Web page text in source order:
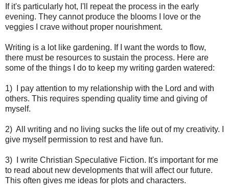
If it's particularly hot, I'll repeat the process in the early
evening. They cannot produce the blooms I love or the
veggies I crave without proper nourishment.
Writing is a lot like gardening. If I want the words to flow,
there must be resources to sustain the process. Here are
some of the things I do to keep my writing garden watered:
1)
I pay attention to my relationship with the Lord and with
others. This requires spending quality time and giving of
myself.
2) All writing and no living sucks the life out of my creativity. I
give myself permission to rest and have fun.
3)
I write Christian Speculative Fiction. It's important for me
to read about new developments that will affect our future.
This often gives me ideas for plots and characters.